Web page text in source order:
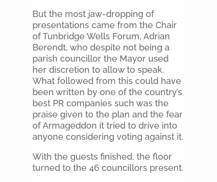
But the most jaw-dropping of
presentations came from the Chair
of Tunbridge Wells Forum, Adrian
Berendt, who despite not being a
parish councillor the Mayor used
her discretion to allow to speak.
What followed from this could have
been written by one of the country’s
best PR companies such was the
praise given to the plan and the fear
of Armageddon it tried to drive into
anyone considering voting against it.
With the guests finished, the floor
turned to the 46 councillors present.